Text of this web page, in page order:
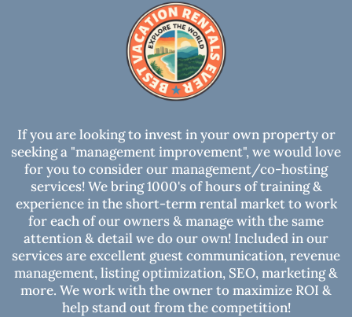
DAMAGE WAIVER OR SECURITY HOLD:
CARBON MONOXIDE ALARM INSTALLED:
SMOKE ALARM INSTALLED:
NOTICE:
If you are looking to invest in your own property or
seeking a "management improvement", we would love
for you to consider our management/co-hosting
services! We bring 1000's of hours of training &
experience in the short-term rental market to work
for each of our owners & manage with the same
attention & detail we do our own! Included in our
services are excellent guest communication, revenue
management, listing optimization, SEO, marketing &
more. We work with the owner to maximize ROI &
help stand out from the competition!